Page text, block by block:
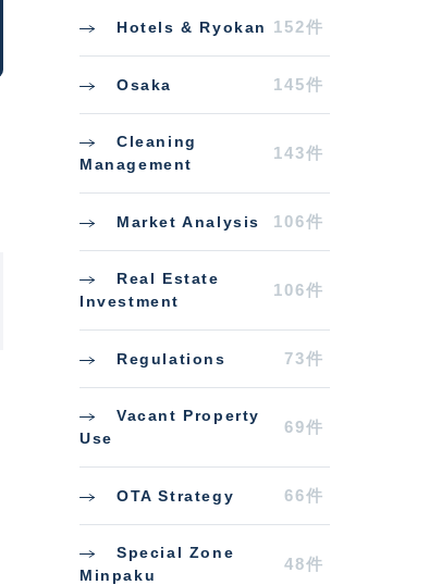
Hotels & Ryokan 152件
Osaka 145件
Cleaning
Management
143件
Market Analysis 106件
Real Estate
Investment
106件
Regulations 73件
Vacant Property
Use
69件
OTA Strategy 66件
Special Zone
Minpaku
48件